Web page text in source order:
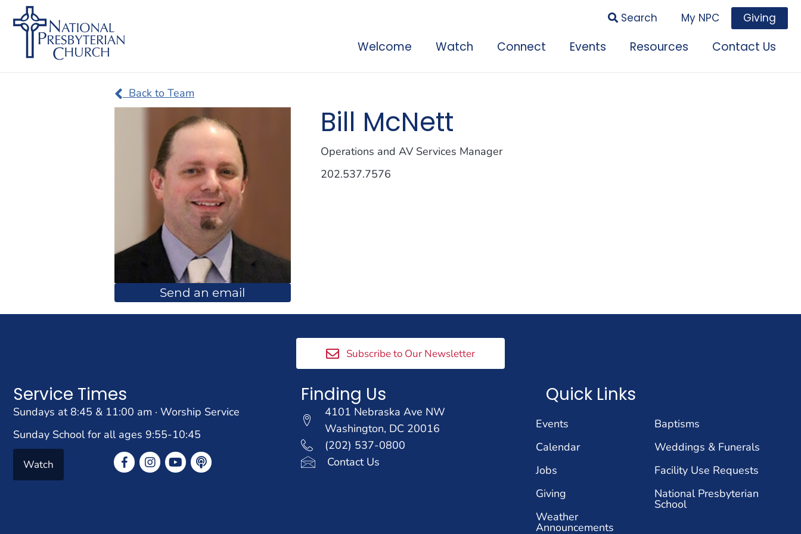
Search My NPC Giving
Welcome Watch Connect Events Resources Contact Us
Back to Team
Send an email
Bill McNett
Operations and AV Services Manager
202.537.7576
Subscribe to Our Newsletter
Service Times
Sundays at 8:45 & 11:00 am · Worship Service
Sunday School for all ages 9:55-10:45
Watch
Finding Us
4101 Nebraska Ave NW
Washington, DC 20016
(202) 537-0800
Contact Us
Quick Links
Events
Calendar
Jobs
Giving
Weather
Announcements
Baptisms
Weddings & Funerals
Facility Use Requests
National Presbyterian
School